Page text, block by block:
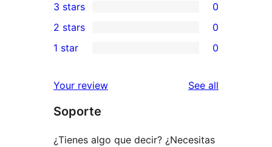
star
review
4-
star
reviews
0
3-
star
3 stars 0
2-
reviews
2 stars 0
star
reviews
1 star 0
Your review See all
Soporte
¿Tienes algo que decir? ¿Necesitas